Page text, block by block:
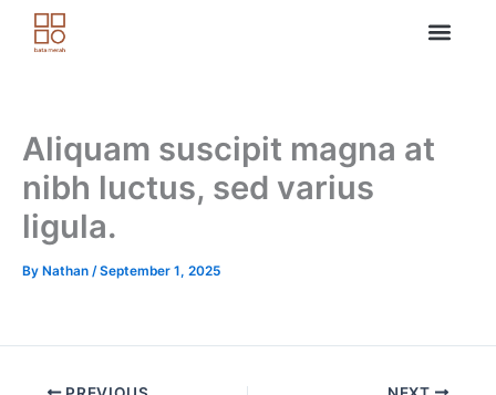
Aliquam suscipit magna at
nibh luctus, sed varius
ligula.
By Nathan /September 1, 2025